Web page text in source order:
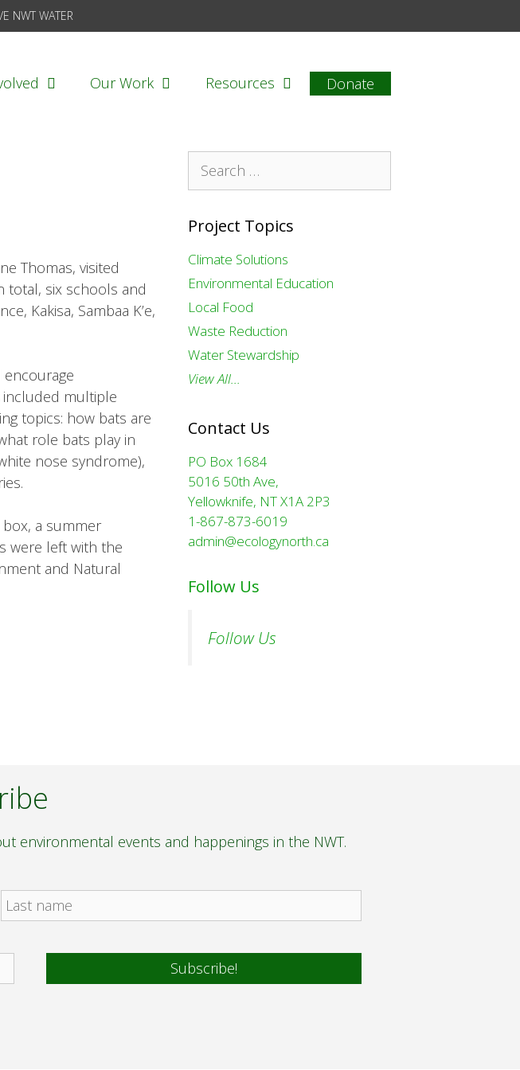
NWT WATER
Our Work Resources Donate
Thomas, visited
six schools and
Kakisa, Sambaa K’e,
multiple
topics: how bats are
role bats play in
nose syndrome),
a summer
were left with the
and Natural
for:
Project Topics
Climate Solutions
Environmental Education
Local Food
Waste Reduction
Water Stewardship
View All…
Contact Us
PO Box 1684
5016 50th Ave,
Yellowknife, NT X1A 2P3
1-867-873-6019
admin@ecologynorth.ca
Follow Us
Follow Us
environmental events and happenings in the NWT.